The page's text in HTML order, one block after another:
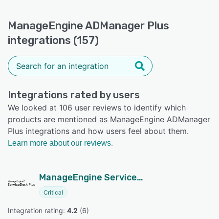
ManageEngine ADManager Plus
integrations (157)
Integrations rated by users
We looked at 106 user reviews to identify which
products are mentioned as ManageEngine ADManager
Plus integrations and how users feel about them.
Learn more about our reviews.
ManageEngine ServiceDesk Plus
Critical
Integration rating: 4.2 (6)